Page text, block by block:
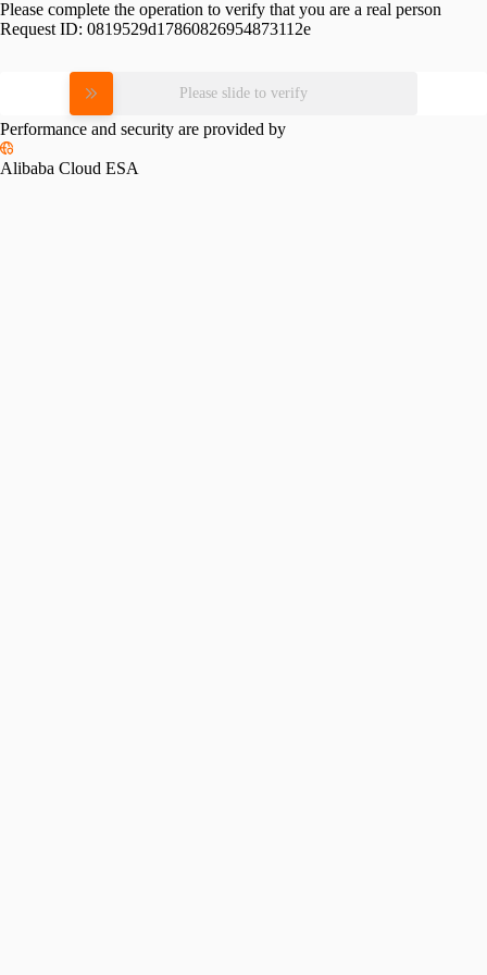
Please complete the operation to verify that you are a real person
Request ID: 0819529d17860826954873112e
Please slide to verify
Performance and security are provided by
Alibaba Cloud ESA